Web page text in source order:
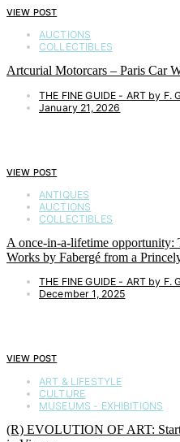
VIEW POST
AUCTIONS
COLLECTIBLES
Artcurial Motorcars – Paris Car
THE FINE GUIDE - ART by F.
January 21, 2026
VIEW POST
ANTIQUES
AUCTIONS
COLLECTIBLES
A once-in-a-lifetime opportunity:
Works by Fabergé from a
THE FINE GUIDE - ART by F.
December 1, 2025
VIEW POST
ART & LIFESTYLE
CULTURE
MUSEUMS - EXHIBITIONS
(R) EVOLUTION OF ART: